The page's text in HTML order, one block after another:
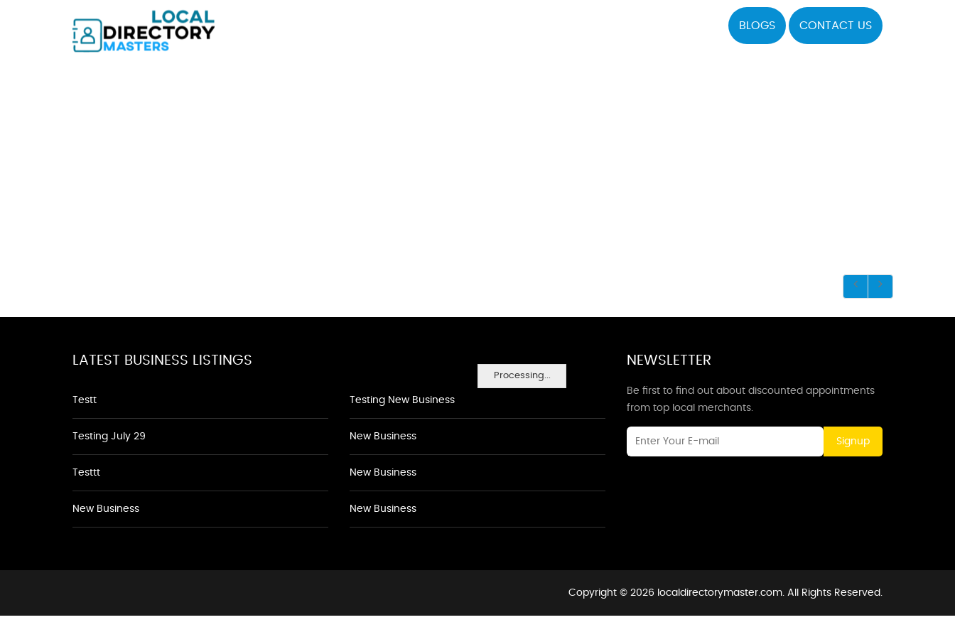
BLOGS CONTACT US
Processing...
LATEST BUSINESS LISTINGS
Testt
Testing July 29
Testtt
New Business
Testing New Business
New Business
New Business
New Business
NEWSLETTER
Be first to find out about discounted appointments
from top local merchants.
Signup
Copyright © 2026 localdirectorymaster.com. All Rights Reserved.